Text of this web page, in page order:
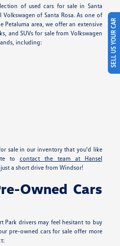
of used cars for sale in Santa
of Santa Rosa. As one of
Petaluma area, we offer an extensive
and SUVs for sale from Volkswagen
including:
sale in our inventory that you'd like
to contact the team at Hansel
a short drive from Windsor!
Owned Cars
Park drivers may feel hesitant to buy
pre-owned cars for sale offer more
SELL US YOUR CAR